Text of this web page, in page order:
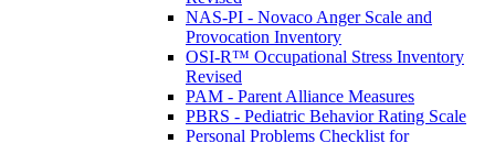
NAS-PI - Novaco Anger Scale and
Provocation Inventory
OSI-R™ Occupational Stress Inventory
Revised
PAM - Parent Alliance Measures
PBRS - Pediatric Behavior Rating Scale
Personal Problems Checklist for